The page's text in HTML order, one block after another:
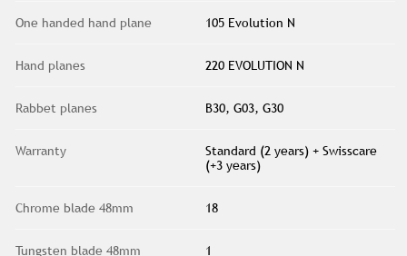
One handed hand plane 105 Evolution N
Hand planes 220 EVOLUTION N
Rabbet planes B30, G03, G30
Warranty
Standard (2 years) + Swisscare
(+3 years)
Chrome blade 48mm 18
Tungsten blade 48mm 1